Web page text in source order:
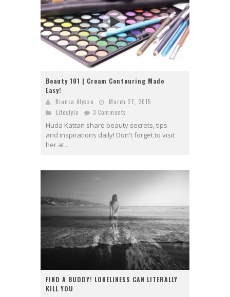
Beauty 101 | Cream Contouring Made
Easy!
Bianca Alysse
March 27, 2015
Lifestyle
3 Comments
Huda Kattan share beauty secrets, tips
and inspirations daily! Don't forget to visit
her at...
FIND A BUDDY! LONELINESS CAN LITERALLY
KILL YOU